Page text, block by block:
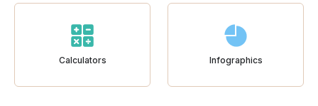
Calculators Infographics